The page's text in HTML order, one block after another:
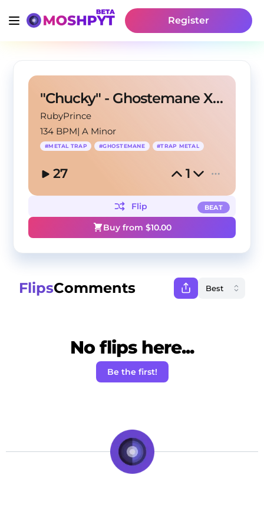
Register
"Chucky" - Ghostemane X Metal Trap Type Beat
RubyPrince
134 BPM|A Minor
#METAL TRAP #GHOSTEMANE #TRAP METAL
27 1
BEAT
Flip
Buy from $10.00
FlipsComments
No flips here...
Be the first!